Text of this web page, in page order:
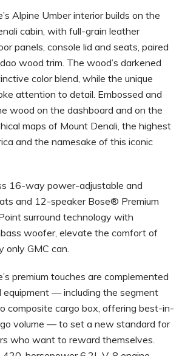
Alpine Umber interior builds on the
cabin, with full-grain leather
panels, console lid and seats, paired
wood trim. The wood’s darkened
color blend, while the unique
attention to detail. Embossed and
wood on the dashboard and on the
maps of Mount Denali, the highest
and the namesake of this iconic
16-way power-adjustable and
and 12-speaker Bose® Premium
surround technology with
woofer, elevate the comfort of
only GMC can.
premium touches are complemented
— including the segment
composite cargo box, offering best-in-
volume — to set a new standard for
who want to reward themselves.